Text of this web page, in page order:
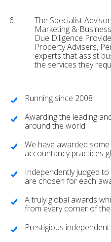
The Specialist
Marketing &
Due Diligence
Property Advisers,
experts that assist
the services they
Running since 2008
Awarding the leading
around the world
We have awarded
accountancy practices
Independently judged
are chosen for each
A truly global awards
from every corner of
Prestigious